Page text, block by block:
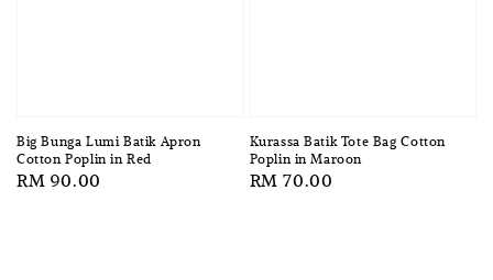
Big Bunga Lumi Batik Apron
Cotton Poplin in Red
Regular
RM 90.00
Kurassa Batik Tote Bag Cotton
Poplin in Maroon
Regular
RM 70.00